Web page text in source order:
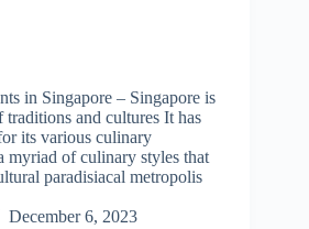
in Singapore – Singapore is
traditions and cultures It has
its various culinary
myriad of culinary styles that
paradisiacal metropolis
December 6, 2023